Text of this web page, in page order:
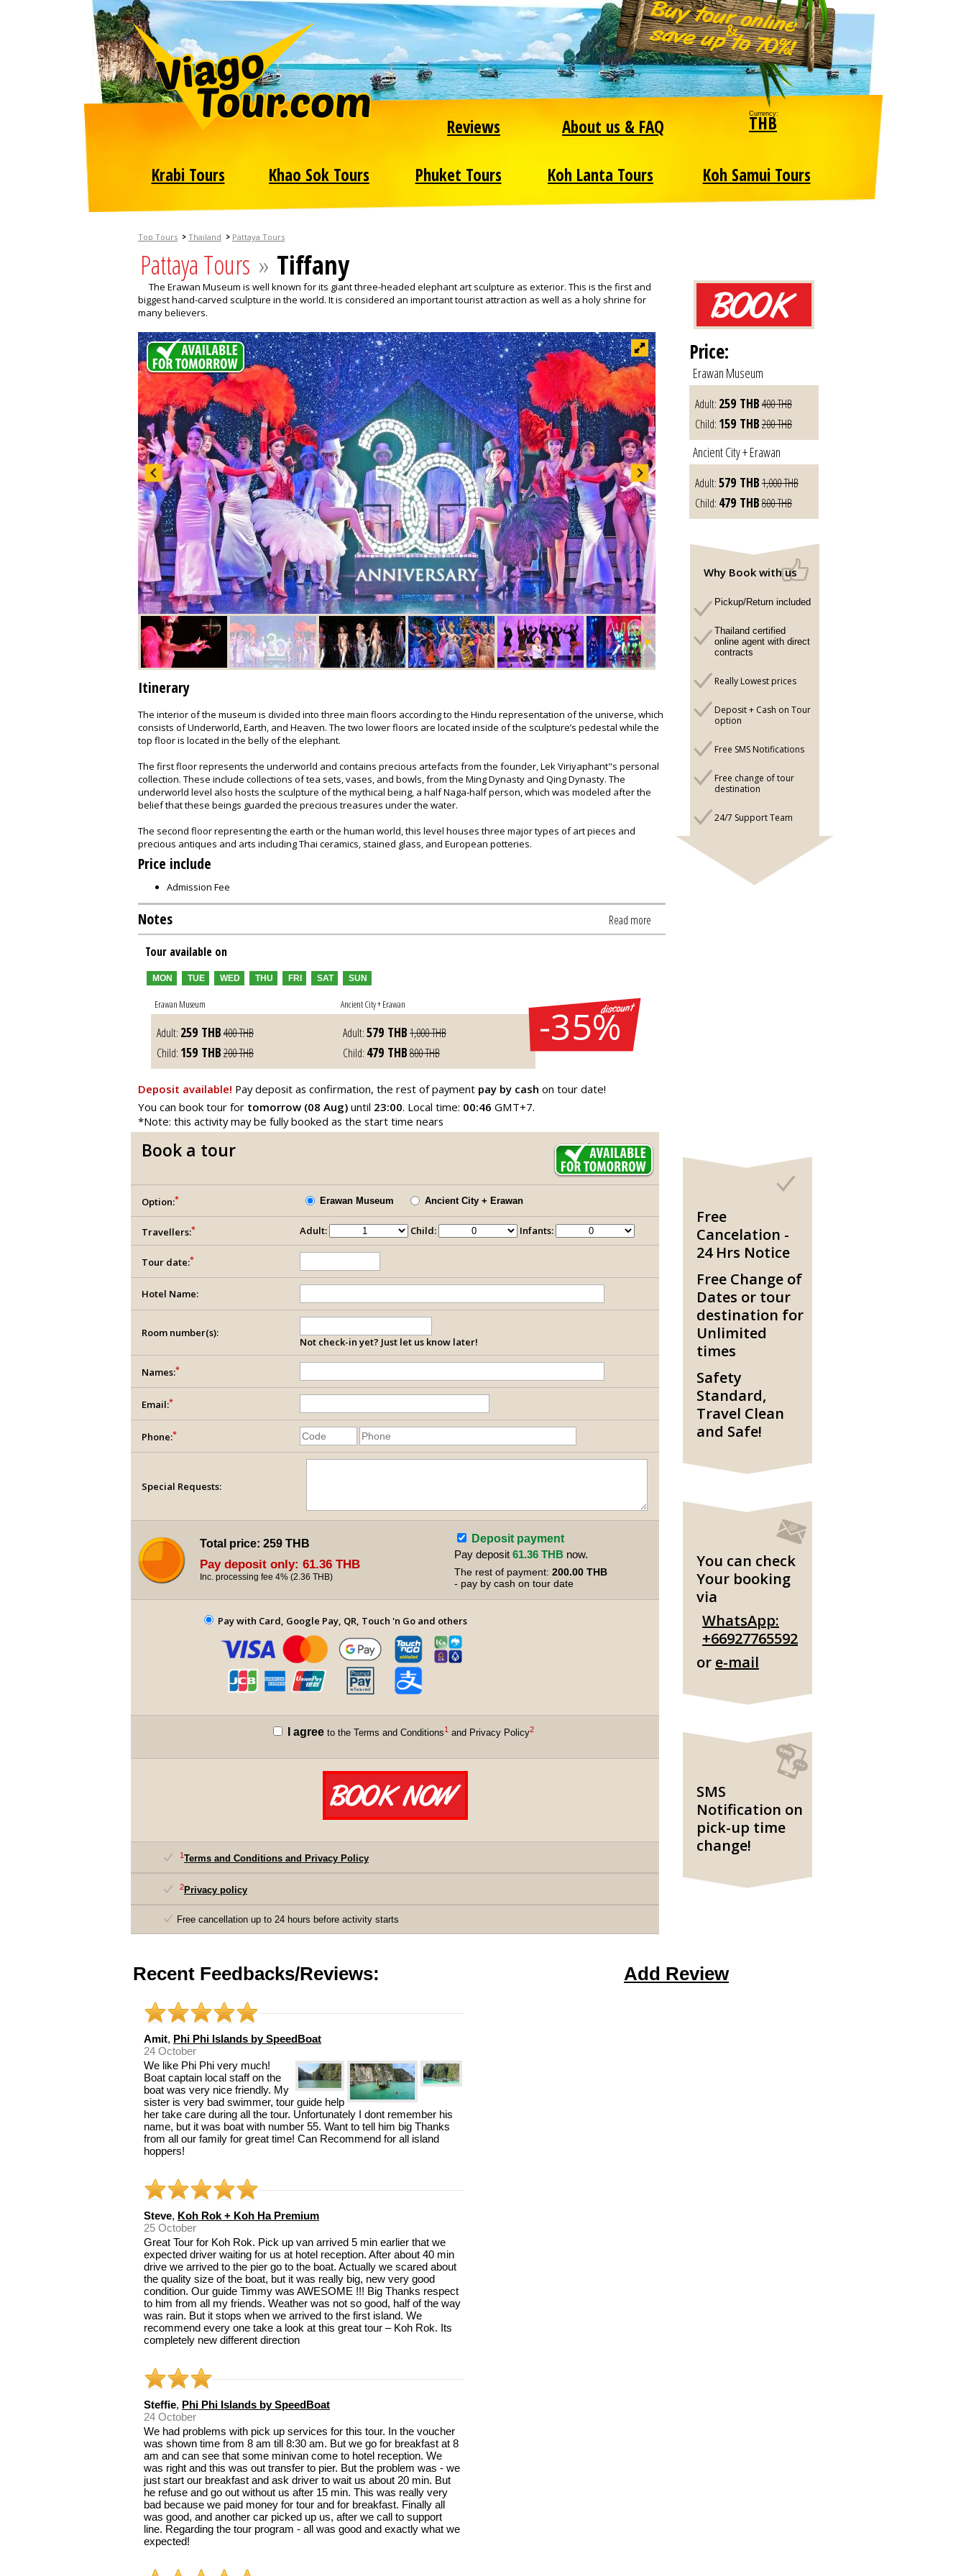
Reviews About us & FAQ
Currency:
THB
Krabi Tours Khao Sok Tours Phuket Tours Koh Lanta Tours Koh Samui Tours
Top Tours > Thailand > Pattaya Tours
Pattaya Tours » Tiffany
The Erawan Museum is well known for its giant three-headed elephant art sculpture as exterior. This is the first and
biggest hand-carved sculpture in the world. It is considered an important tourist attraction as well as a holy shrine for
many believers.
Itinerary
The interior of the museum is divided into three main floors according to the Hindu representation of the universe, which
consists of Underworld, Earth, and Heaven. The two lower floors are located inside of the sculpture’s pedestal while the
top floor is located in the belly of the elephant.
The first floor represents the underworld and contains precious artefacts from the founder, Lek Viriyaphant"s personal
collection. These include collections of tea sets, vases, and bowls, from the Ming Dynasty and Qing Dynasty. The
underworld level also hosts the sculpture of the mythical being, a half Naga-half person, which was modeled after the
belief that these beings guarded the precious treasures under the water.
The second floor representing the earth or the human world, this level houses three major types of art pieces and
precious antiques and arts including Thai ceramics, stained glass, and European potteries.
Price include
Admission Fee
Notes
Read more
Tour available on
MON TUE WED THU FRI SAT SUN
Erawan Museum Ancient City + Erawan -35%
Adult: 259 THB400THB
Child: 159 THB200THB
Adult:579 THB1,000THB
Child: 479 THB800THB
Deposit available! Pay deposit as confirmation, the rest of payment pay by cash on tour date!
You can book tour for tomorrow (08 Aug) until 23:00. Local time: 00:46 GMT+7.
*Note: this activity may be fully booked as the start time nears
Price:
Erawan Museum
Adult: 259 THB400THB
Child: 159 THB200THB
Ancient City + Erawan
Adult:579 THB1,000THB
Child: 479 THB800THB
Why Book with us
Pickup/Return included
Thailand certified
online agent with direct
contracts
Really Lowest prices
Deposit + Cash on Tour
option
Free SMS Notifications
Free change of tour
destination
24/7 Support Team
Book a tour
Option:* Erawan Museum Ancient City + Erawan
Travellers:* Adult: Child: Infants:
Tour date:*
Hotel Name:
Room number(s):
Not check-in yet? Just let us know later!
Names:*
Email:*
Phone:*
Special Requests:
Total price: 259 THB
Pay deposit only: 61.36 THB
Inc. processing fee 4% (2.36 THB)
Deposit payment
Pay deposit 61.36 THB now.
The rest of payment: 200.00 THB
- pay by cash on tour date
Pay with Card, Google Pay, QR, Touch 'n Go and others
I agree to the Terms and Conditions1 and Privacy Policy2
1Terms and Conditions and Privacy Policy
2Privacy policy
Free cancellation up to 24 hours before activity starts
Free
Cancelation -
24 Hrs Notice
Free Change of
Dates or tour
destination for
Unlimited
times
Safety
Standard,
Travel Clean
and Safe!
You can check
Your booking
via
WhatsApp:
+66927765592
or e-mail
SMS
Notification on
pick-up time
change!
Recent Feedbacks/Reviews: Add Review
Amit, Phi Phi Islands by SpeedBoat
24 October
We like Phi Phi very much!
Boat captain local staff on the
boat was very nice friendly. My
sister is very bad swimmer, tour guide help
her take care during all the tour. Unfortunately I dont remember his
name, but it was boat with number 55. Want to tell him big Thanks
from all our family for great time! Can Recommend for all island
hoppers!
Steve, Koh Rok + Koh Ha Premium
25 October
Great Tour for Koh Rok. Pick up van arrived 5 min earlier that we
expected driver waiting for us at hotel reception. After about 40 min
drive we arrived to the pier go to the boat. Actually we scared about
the quality size of the boat, but it was really big, new very good
condition. Our guide Timmy was AWESOME !!! Big Thanks respect
to him from all my friends. Weather was not so good, half of the way
was rain. But it stops when we arrived to the first island. We
recommend every one take a look at this great tour – Koh Rok. Its
completely new different direction
Steffie, Phi Phi Islands by SpeedBoat
24 October
We had problems with pick up services for this tour. In the voucher
was shown time from 8 am till 8:30 am. But we go for breakfast at 8
am and can see that some minivan come to hotel reception. We
was right and this was out transfer to pier. But the problem was - we
just start our breakfast and ask driver to wait us about 20 min. But
he refuse and go out without us after 15 min. This was really very
bad because we paid money for tour and for breakfast. Finally all
was good, and another car picked up us, after we call to support
line. Regarding the tour program - all was good and exactly what we
expected!